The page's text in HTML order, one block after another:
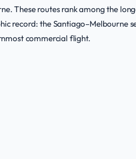
These routes rank among the
record: the Santiago–Melbourne
commercial flight.